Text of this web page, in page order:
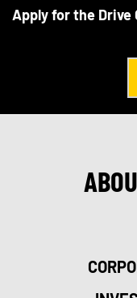
Apply for the